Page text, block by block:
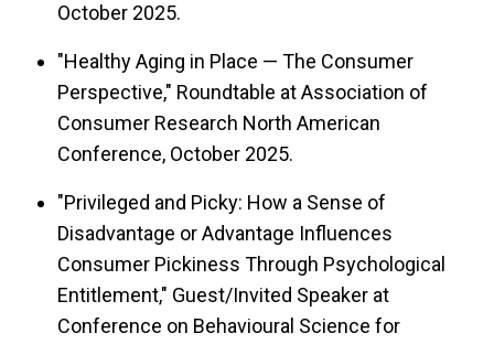
October 2025.
"Healthy Aging in Place — The Consumer
Perspective," Roundtable at Association of
Consumer Research North American
Conference, October 2025.
"Privileged and Picky: How a Sense of
Disadvantage or Advantage Influences
Consumer Pickiness Through Psychological
Entitlement," Guest/Invited Speaker at
Conference on Behavioural Science for